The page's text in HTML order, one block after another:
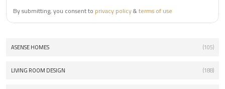
By submitting, you consent to privacy policy&terms of use
ASENSE HOMES (105)
LIVING ROOM DESIGN (188)